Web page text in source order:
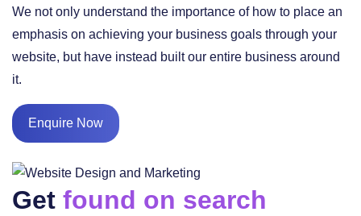
We not only understand the importance of how to place an
emphasis on achieving your business goals through your
website, but have instead built our entire business around
it.
Enquire Now
Get found on search